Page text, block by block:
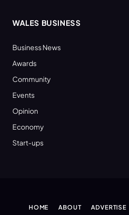
WALES BUSINESS
Business News
Awards
Community
Events
Opinion
Economy
Start-ups
HOME ABOUT ADVERTISE